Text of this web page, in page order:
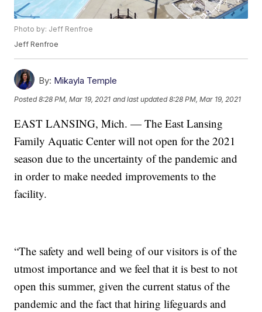
Photo by: Jeff Renfroe
Jeff Renfroe
By: Mikayla Temple
Posted8:28 PM, Mar 19, 2021 and last updated 8:28 PM, Mar 19, 2021
EAST LANSING, Mich. — The East Lansing
Family Aquatic Center will not open for the 2021
season due to the uncertainty of the pandemic and
in order to make needed improvements to the
facility.
“The safety and well being of our visitors is of the
utmost importance and we feel that it is best to not
open this summer, given the current status of the
pandemic and the fact that hiring lifeguards and